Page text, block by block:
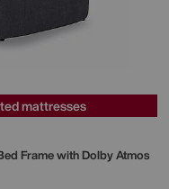
mattresses
Frame with Dolby Atmos